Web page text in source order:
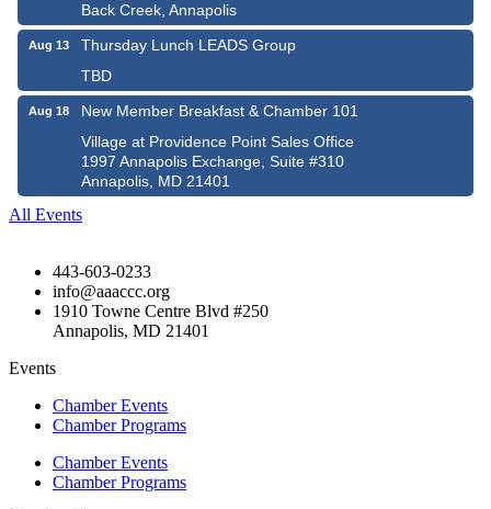
Back Creek, Annapolis
Aug 13
Thursday Lunch LEADS Group
TBD
Aug 18
New Member Breakfast & Chamber 101
Village at Providence Point Sales Office
1997 Annapolis Exchange, Suite #310
Annapolis, MD 21401
All Events
443-603-0233
info@aaaccc.org
1910 Towne Centre Blvd #250
Annapolis, MD 21401
Events
Chamber Events
Chamber Programs
Chamber Events
Chamber Programs